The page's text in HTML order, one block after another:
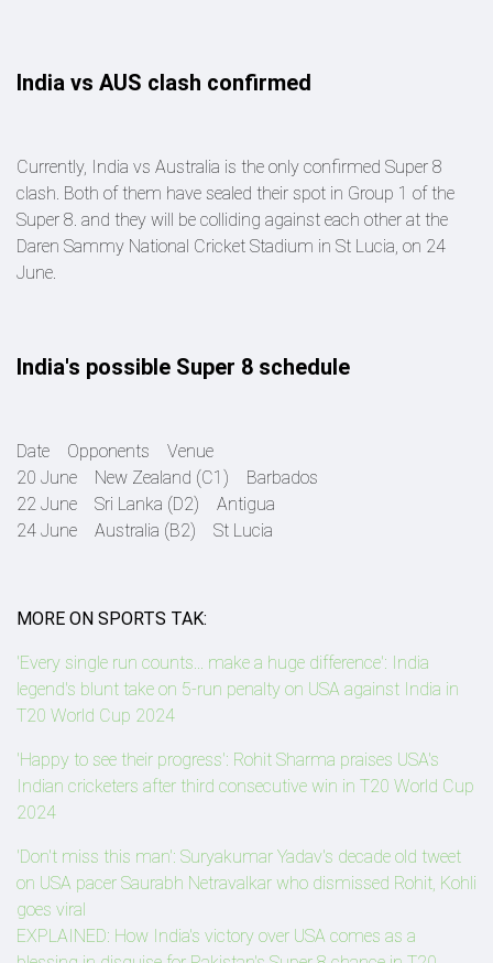
India vs AUS clash confirmed
Currently, India vs Australia is the only confirmed Super 8
clash. Both of them have sealed their spot in Group 1 of the
Super 8. and they will be colliding against each other at the
Daren Sammy National Cricket Stadium in St Lucia, on 24
June.
India's possible Super 8 schedule
Date Opponents Venue
20 June New Zealand (C1) Barbados
22 June Sri Lanka (D2) Antigua
24 June Australia (B2) St Lucia
MORE ON SPORTS TAK:
'Every single run counts... make a huge difference': India
legend's blunt take on 5-run penalty on USA against India in
T20 World Cup 2024
'Happy to see their progress': Rohit Sharma praises USA's
Indian cricketers after third consecutive win in T20 World Cup
2024
'Don't miss this man': Suryakumar Yadav's decade old tweet
on USA pacer Saurabh Netravalkar who dismissed Rohit, Kohli
goes viral
EXPLAINED: How India's victory over USA comes as a